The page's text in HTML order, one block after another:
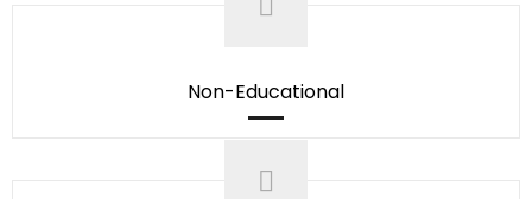
Non-Educational